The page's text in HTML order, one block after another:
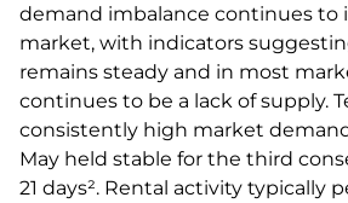
demand imbalance continues to
market, with indicators
remains steady and in most
continues to be a lack of supply.
consistently high market
May held stable for the third
21 days². Rental activity typically